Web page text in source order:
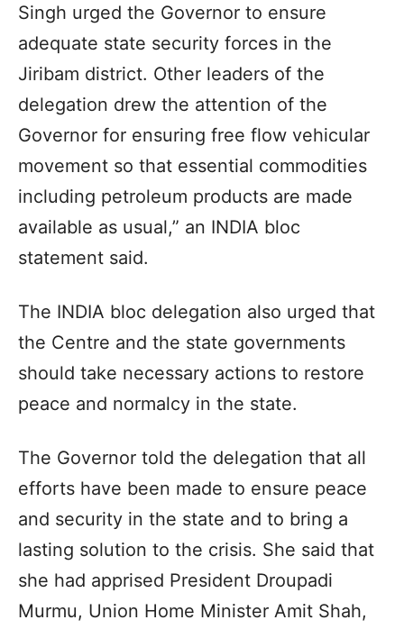
Singh urged the Governor to ensure
adequate state security forces in the
Jiribam district. Other leaders of the
delegation drew the attention of the
Governor for ensuring free flow vehicular
movement so that essential commodities
including petroleum products are made
available as usual,” an INDIA bloc
statement said.
The INDIA bloc delegation also urged that
the Centre and the state governments
should take necessary actions to restore
peace and normalcy in the state.
The Governor told the delegation that all
efforts have been made to ensure peace
and security in the state and to bring a
lasting solution to the crisis. She said that
she had apprised President Droupadi
Murmu, Union Home Minister Amit Shah,